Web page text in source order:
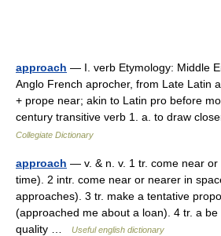
approach — I. verb Etymology: Middle
Anglo French aprocher, from Late Latin
+ prope near; akin to Latin pro before
century transitive verb 1. a. to draw
Collegiate Dictionary
approach — v. & n. v. 1 tr. come near
time). 2 intr. come near or nearer in
approaches). 3 tr. make a tentative
(approached me about a loan). 4 tr. a be
quality …
Useful english dictionary